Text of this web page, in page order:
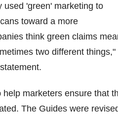
used 'green' marketing to
toward a more
think green claims
two different things,"
marketers ensure that
The Guides were